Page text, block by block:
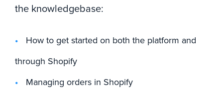
the knowledgebase:
How to get started on both the platform and
through Shopify
Managing orders in Shopify